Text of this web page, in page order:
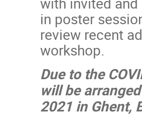
in poster
review recent
workshop.
Due to the
will be
2021 in Ghent,